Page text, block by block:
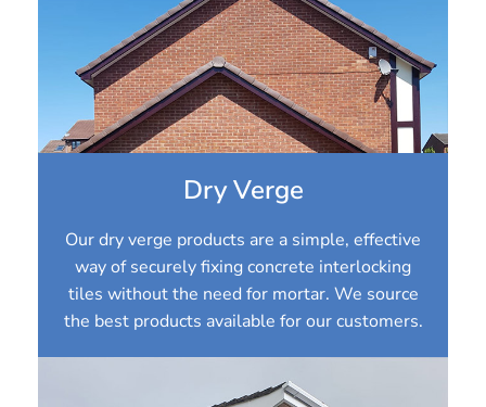
Dry Verge
Our dry verge products are a simple, effective
way of securely fixing concrete interlocking
tiles without the need for mortar. We source
the best products available for our customers.